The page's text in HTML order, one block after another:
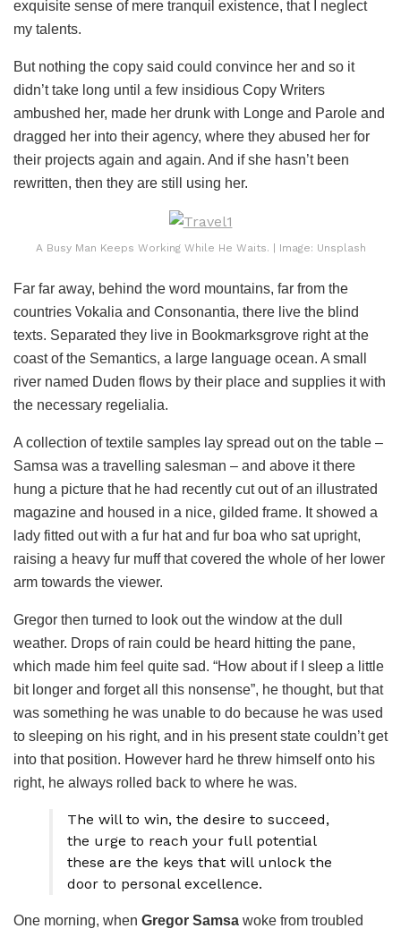
exquisite sense of mere tranquil existence, that I neglect
my talents.
But nothing the copy said could convince her and so it
didn’t take long until a few insidious Copy Writers
ambushed her, made her drunk with Longe and Parole and
dragged her into their agency, where they abused her for
their projects again and again. And if she hasn’t been
rewritten, then they are still using her.
A Busy Man Keeps Working While He Waits. | Image: Unsplash
Far far away, behind the word mountains, far from the
countries Vokalia and Consonantia, there live the blind
texts. Separated they live in Bookmarksgrove right at the
coast of the Semantics, a large language ocean. A small
river named Duden flows by their place and supplies it with
the necessary regelialia.
A collection of textile samples lay spread out on the table –
Samsa was a travelling salesman – and above it there
hung a picture that he had recently cut out of an illustrated
magazine and housed in a nice, gilded frame. It showed a
lady fitted out with a fur hat and fur boa who sat upright,
raising a heavy fur muff that covered the whole of her lower
arm towards the viewer.
Gregor then turned to look out the window at the dull
weather. Drops of rain could be heard hitting the pane,
which made him feel quite sad. “How about if I sleep a little
bit longer and forget all this nonsense”, he thought, but that
was something he was unable to do because he was used
to sleeping on his right, and in his present state couldn’t get
into that position. However hard he threw himself onto his
right, he always rolled back to where he was.
The will to win, the desire to succeed,
the urge to reach your full potential
these are the keys that will unlock the
door to personal excellence.
One morning, when Gregor Samsa woke from troubled